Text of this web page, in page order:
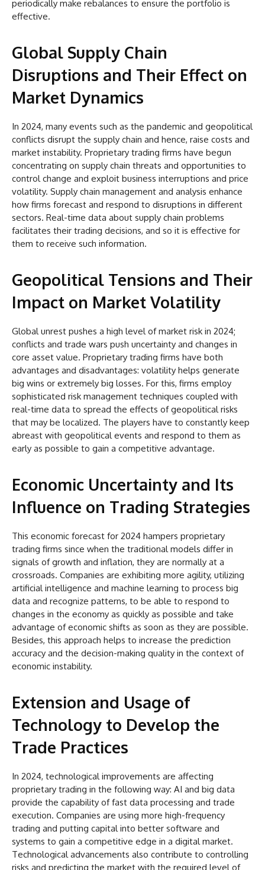
periodically make rebalances to ensure the portfolio is
effective.
Global Supply Chain
Disruptions and Their Effect on
Market Dynamics
In 2024, many events such as the pandemic and geopolitical
conflicts disrupt the supply chain and hence, raise costs and
market instability. Proprietary trading firms have begun
concentrating on supply chain threats and opportunities to
control change and exploit business interruptions and price
volatility. Supply chain management and analysis enhance
how firms forecast and respond to disruptions in different
sectors. Real-time data about supply chain problems
facilitates their trading decisions, and so it is effective for
them to receive such information.
Geopolitical Tensions and Their
Impact on Market Volatility
Global unrest pushes a high level of market risk in 2024;
conflicts and trade wars push uncertainty and changes in
core asset value. Proprietary trading firms have both
advantages and disadvantages: volatility helps generate
big wins or extremely big losses. For this, firms employ
sophisticated risk management techniques coupled with
real-time data to spread the effects of geopolitical risks
that may be localized. The players have to constantly keep
abreast with geopolitical events and respond to them as
early as possible to gain a competitive advantage.
Economic Uncertainty and Its
Influence on Trading Strategies
This economic forecast for 2024 hampers proprietary
trading firms since when the traditional models differ in
signals of growth and inflation, they are normally at a
crossroads. Companies are exhibiting more agility, utilizing
artificial intelligence and machine learning to process big
data and recognize patterns, to be able to respond to
changes in the economy as quickly as possible and take
advantage of economic shifts as soon as they are possible.
Besides, this approach helps to increase the prediction
accuracy and the decision-making quality in the context of
economic instability.
Extension and Usage of
Technology to Develop the
Trade Practices
In 2024, technological improvements are affecting
proprietary trading in the following way: AI and big data
provide the capability of fast data processing and trade
execution. Companies are using more high-frequency
trading and putting capital into better software and
systems to gain a competitive edge in a digital market.
Technological advancements also contribute to controlling
risks and predicting the market with the required level of